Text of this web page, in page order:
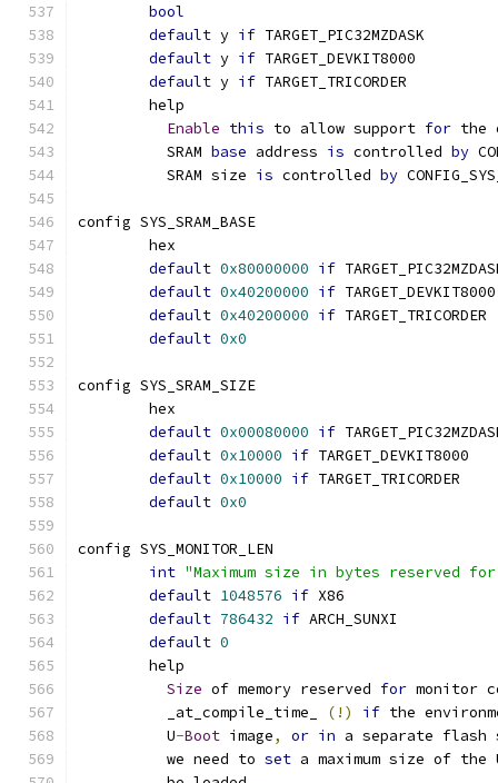
bool
default y if TARGET_PIC32MZDASK
default y if TARGET_DEVKIT8000
default y if TARGET_TRICORDER
	help
Enable this to allow support for the
	  SRAM
base address is controlled by
	  SRAM size
is controlled by
config SYS_SRAM_BASE
	hex
default 0x80000000 if
default 0x40200000 if TARGET_DEVKIT8000
default 0x40200000 if TARGET_TRICORDER
default 0x0
config SYS_SRAM_SIZE
	hex
default 0x00080000 if
default 0x10000 if TARGET_DEVKIT8000
default 0x10000 if TARGET_TRICORDER
default 0x0
config SYS_MONITOR_LEN
int "Maximum size in bytes reserved for
default 1048576 if X86
default 786432 if ARCH_SUNXI
default 0
	help
Size of memory reserved for monitor
	  _at_compile_time_
(!) if the
	  U
-Boot image, or in a separate flash
	  we need to
set a maximum size of the